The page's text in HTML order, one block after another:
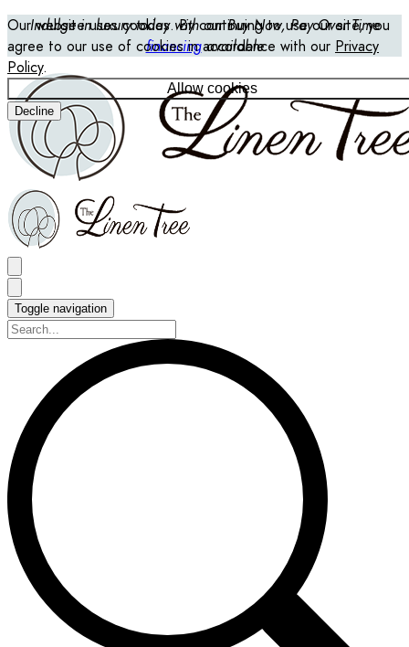
Our website uses cookies. By continuing to use our site, you
agree to our use of cookies in accordance with our Privacy
Policy.
Allow cookies
Decline
Indulge in luxury today with our Buy Now, Pay Over Time
financingavailable
Toggle navigation